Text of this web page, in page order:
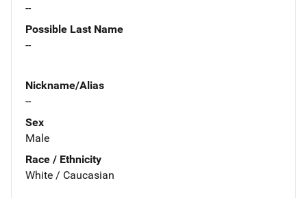
--
Possible Last Name
--
Nickname/Alias
--
Sex
Male
Race / Ethnicity
White / Caucasian